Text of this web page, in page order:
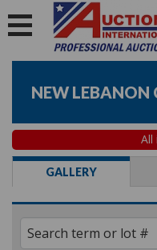
NEW LEBANON
All
GALLERY